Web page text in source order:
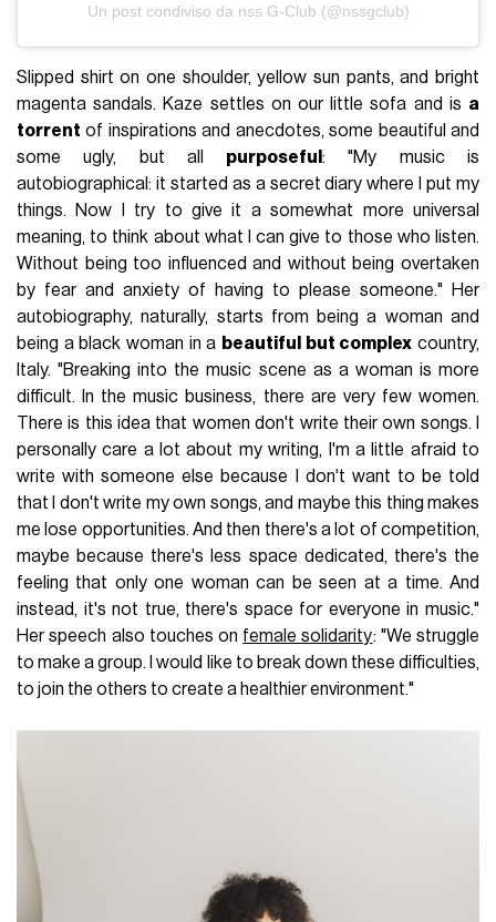
Un post condiviso da nss G-Club (@nssgclub)
Slipped shirt on one shoulder, yellow sun pants, and bright
magenta sandals. Kaze settles on our little sofa and is a
torrent of inspirations and anecdotes, some beautiful and
some ugly, but all purposeful: "My music is
autobiographical: it started as a secret diary where I put my
things. Now I try to give it a somewhat more universal
meaning, to think about what I can give to those who listen.
Without being too influenced and without being overtaken
by fear and anxiety of having to please someone." Her
autobiography, naturally, starts from being a woman and
being a black woman in a beautiful but complex country,
Italy. "Breaking into the music scene as a woman is more
difficult. In the music business, there are very few women.
There is this idea that women don't write their own songs. I
personally care a lot about my writing, I'm a little afraid to
write with someone else because I don't want to be told
that I don't write my own songs, and maybe this thing makes
me lose opportunities. And then there's a lot of competition,
maybe because there's less space dedicated, there's the
feeling that only one woman can be seen at a time. And
instead, it's not true, there's space for everyone in music."
Her speech also touches on female solidarity: "We struggle
to make a group. I would like to break down these difficulties,
to join the others to create a healthier environment."